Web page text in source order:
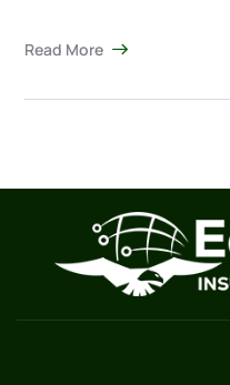
Read More